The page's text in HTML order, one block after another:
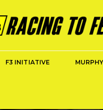
F3 INITIATIVE